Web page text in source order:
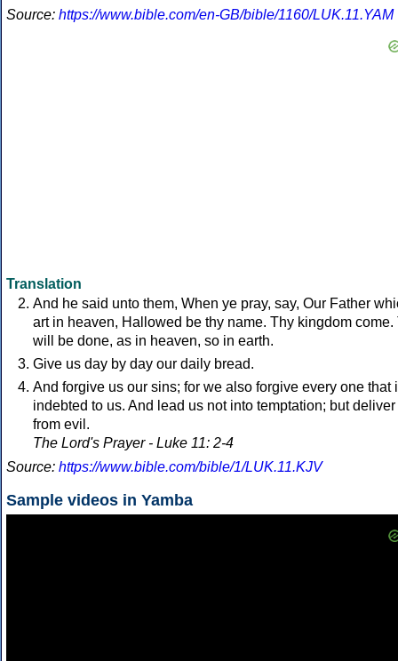
Source: https://www.bible.com/en-GB/bible/1160/LUK.11.YAM
Translation
And he said unto them, When ye pray, say, Our Father
art in heaven, Hallowed be thy name. Thy kingdom come.
will be done, as in heaven, so in earth.
Give us day by day our daily bread.
And forgive us our sins; for we also forgive every one that
indebted to us. And lead us not into temptation; but deliver
from evil.
The Lord's Prayer - Luke 11: 2-4
Source: https://www.bible.com/bible/1/LUK.11.KJV
Sample videos in Yamba